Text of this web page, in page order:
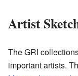
Artist
The GRI
important artists.